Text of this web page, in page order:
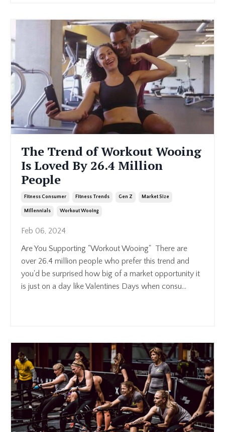
The Trend of Workout Wooing
Is Loved By 26.4 Million
People
Fitness Consumer Fitness Trends Gen Z Market Size
Millennials Workout Wooing
Feb 06, 2024
Are You Supporting "Workout Wooing" There are
over 26.4 million people who prefer this trend and
you'd be surprised how big of a market opportunity it
is just on a day like Valentines Days when consu...